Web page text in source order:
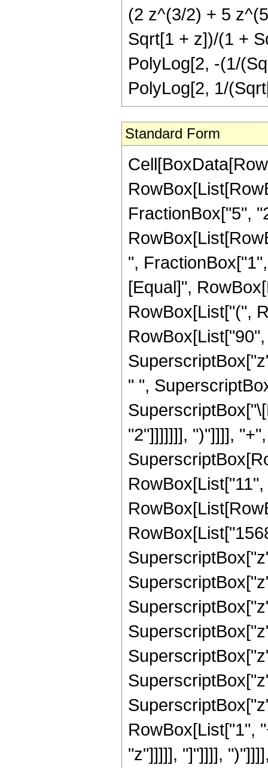
(2 z^(3/2) + 5
Sqrt[1 + z])/(1 +
PolyLog[2, -(1/
PolyLog[2, 1/
Standard Form
FractionBox["5",
",
[Equal]",
RowBox[List["(",
" ",
"2"]]]]]]], ")"]]]],
RowBox[List["1",
"z"]]]]], "]"]]]],